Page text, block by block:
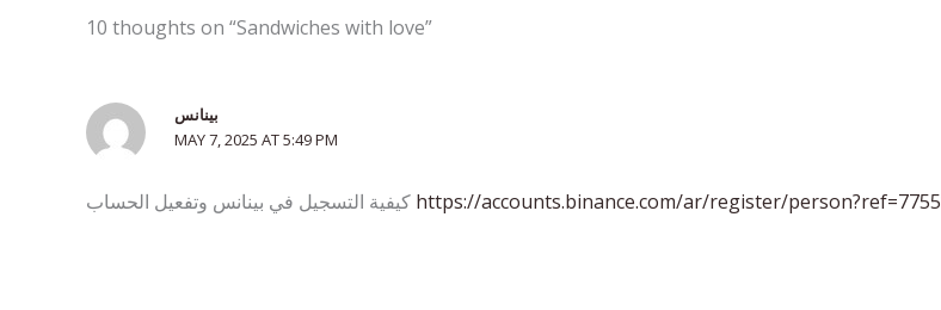
10 thoughts on “Sandwiches with love”
بينانس
MAY 7, 2025 AT 5:49 PM
https://accounts.binance.com/ar/register/